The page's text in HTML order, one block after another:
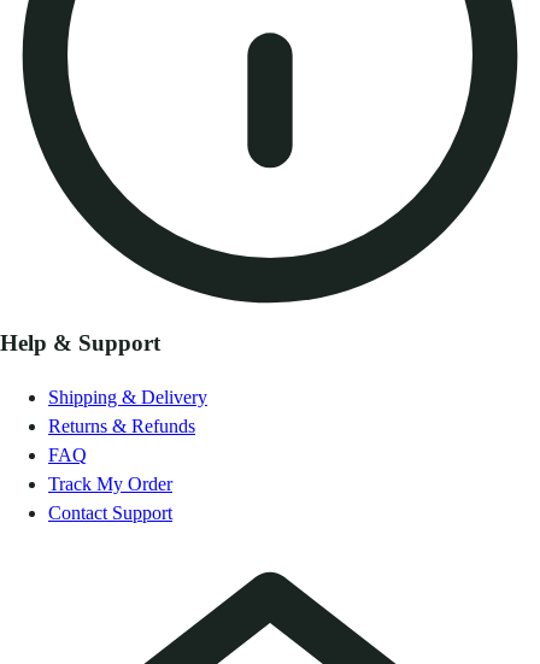
Help & Support
Shipping & Delivery
Returns & Refunds
FAQ
Track My Order
Contact Support